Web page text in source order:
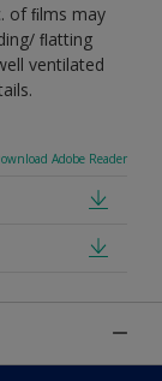
of ﬁlms may
ﬂatting
ventilated
Adobe Reader